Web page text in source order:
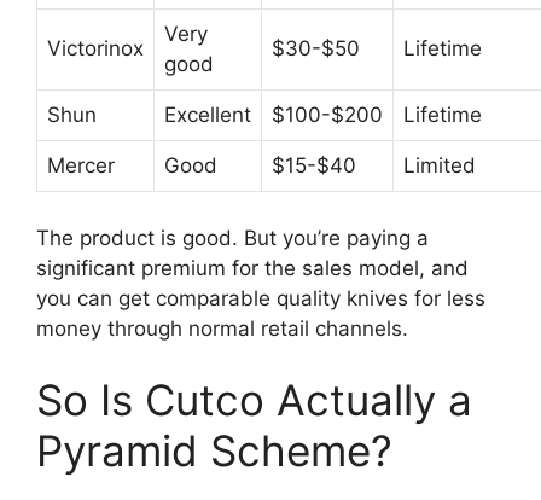
Victorinox
Very
good
$30-$50 Lifetime
Shun Excellent $100-$200 Lifetime
Mercer Good $15-$40 Limited
The product is good. But you’re paying a
significant premium for the sales model, and
you can get comparable quality knives for less
money through normal retail channels.
So Is Cutco Actually a
Pyramid Scheme?